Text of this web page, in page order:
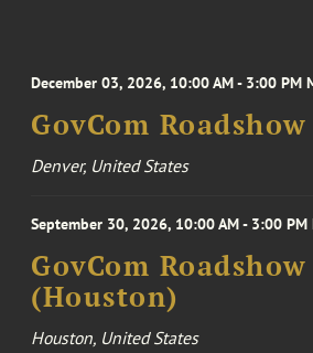
December 03, 2026, 10:00 AM - 3:00 PM
GovCom
Denver, United States
September 30, 2026, 10:00 AM - 3:00 PM
GovCom Roadshow
(Houston)
Houston, United States